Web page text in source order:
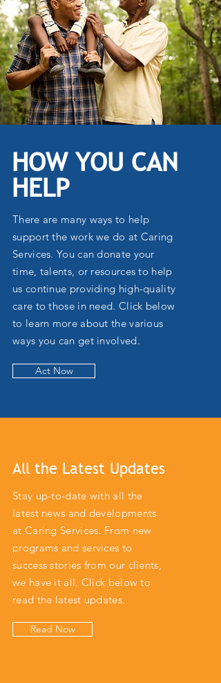
HOW YOU CAN
HELP
There are many ways to help
support the work we do at Caring
Services. You can donate your
time, talents, or resources to help
us continue providing high-quality
care to those in need. Click below
to learn more about the various
ways you can get involved.
Act Now
All the Latest Updates
Stay up-to-date with all the
latest news and developments
at Caring Services. From new
programs and services to
success stories from our clients,
we have it all. Click below to
read the latest updates.
Read Now